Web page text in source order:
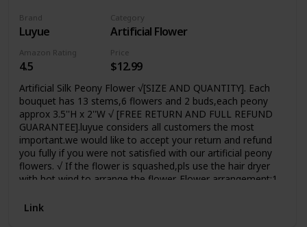
Brand
Luyue
Category
Artificial Flower
Amazon Rating
4.5
Price
$12.99
Artificial Silk Peony Flower √[SIZE AND QUANTITY]. Each
bouquet has 13 stems,6 flowers and 2 buds,each peony
approx 3.5''H x 2''W √ [FREE RETURN AND FULL REFUND
GUARANTEE].luyue considers all customers the most
important.we would like to accept your return and refund
you fully if you were not satisfied with our artificial peony
flowers. √ If the flower is squashed,pls use the hair dryer
with hot wind to arrange the flower. Flower arrangement:1
flower,Natural-looking Suitable
Link